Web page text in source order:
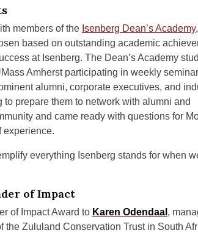
members of the Isenberg Dean’s Academy
based on outstanding academic
at Isenberg. The Dean’s Academy
Amherst participating in weekly
alumni, corporate executives, and
prepare them to network with alumni and
and came ready with questions for
experience.
everything Isenberg stands for when
of Impact
of Impact Award to Karen Odendaal ,
the Zululand Conservation Trust in South